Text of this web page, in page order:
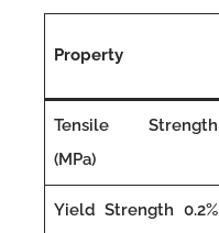
Property
Tensile Strength
(MPa)
Yield Strength 0.2%